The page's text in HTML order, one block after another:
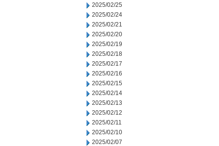
2025/02/25
2025/02/24
2025/02/21
2025/02/20
2025/02/19
2025/02/18
2025/02/17
2025/02/16
2025/02/15
2025/02/14
2025/02/13
2025/02/12
2025/02/11
2025/02/10
2025/02/07